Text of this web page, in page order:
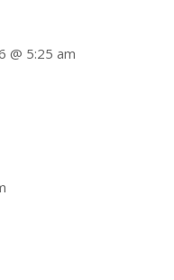
@ 5:25 am